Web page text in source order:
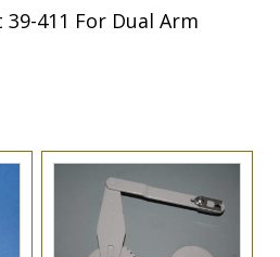
411 For Dual Arm